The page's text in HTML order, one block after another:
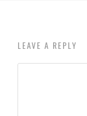
LEAVE A REPLY